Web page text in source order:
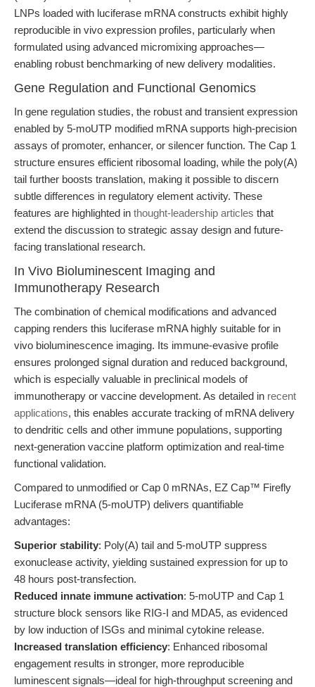
LNPs loaded with luciferase mRNA constructs exhibit highly
reproducible in vivo expression profiles, particularly when
formulated using advanced micromixing approaches—
enabling robust benchmarking of new delivery modalities.
Gene Regulation and Functional Genomics
In gene regulation studies, the robust and transient expression
enabled by 5-moUTP modified mRNA supports high-precision
assays of promoter, enhancer, or silencer function. The Cap 1
structure ensures efficient ribosomal loading, while the poly(A)
tail further boosts translation, making it possible to discern
subtle differences in regulatory element activity. These
features are highlighted in thought-leadership articles that
extend the discussion to strategic assay design and future-
facing translational research.
In Vivo Bioluminescent Imaging and
Immunotherapy Research
The combination of chemical modifications and advanced
capping renders this luciferase mRNA highly suitable for in
vivo bioluminescence imaging. Its immune-evasive profile
ensures prolonged signal duration and reduced background,
which is especially valuable in preclinical models of
immunotherapy or vaccine development. As detailed in recent
applications, this enables accurate tracking of mRNA delivery
to dendritic cells and other immune populations, supporting
next-generation vaccine platform optimization and real-time
functional validation.
Compared to unmodified or Cap 0 mRNAs, EZ Cap™ Firefly
Luciferase mRNA (5-moUTP) delivers quantifiable
advantages:
Superior stability: Poly(A) tail and 5-moUTP suppress
exonuclease activity, yielding sustained expression for up to
48 hours post-transfection.
Reduced innate immune activation: 5-moUTP and Cap 1
structure block sensors like RIG-I and MDA5, as evidenced
by low induction of ISGs and minimal cytokine release.
Increased translation efficiency: Enhanced ribosomal
engagement results in stronger, more reproducible
luminescent signals—ideal for high-throughput screening and